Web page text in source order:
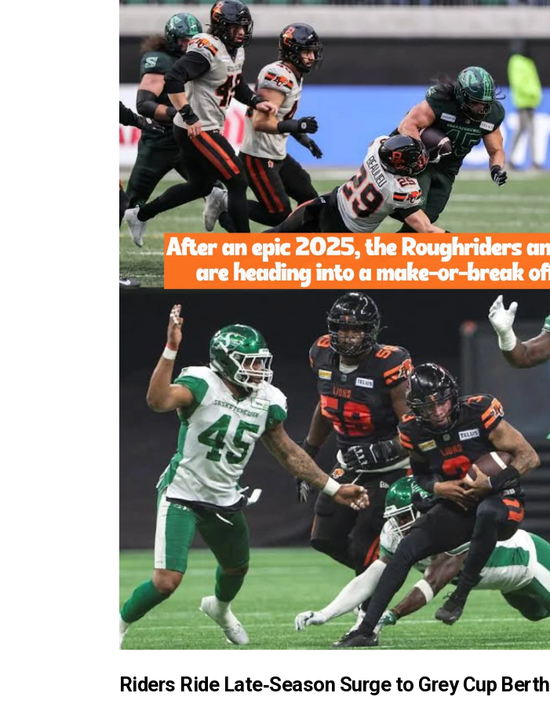
Riders Ride Late‑Season Surge to Grey Cup Berth